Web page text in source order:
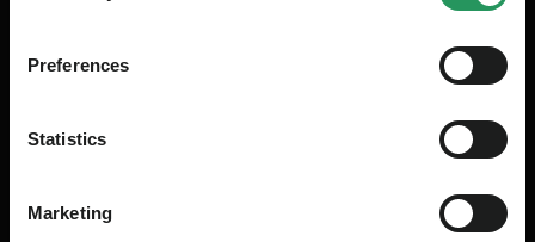
Preferences
Statistics
Marketing